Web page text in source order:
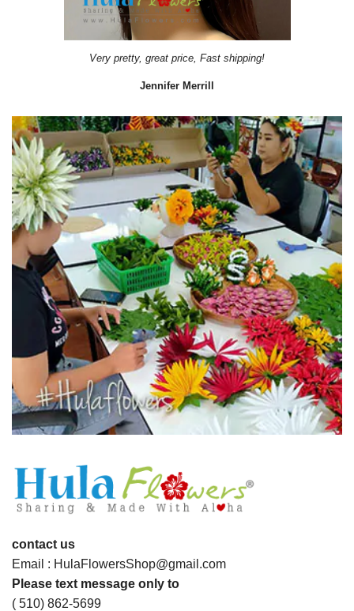
Very pretty, great price, Fast shipping!
Jennifer Merrill
contact us
Email : HulaFlowersShop@gmail.com
Please text message only to
( 510) 862-5699